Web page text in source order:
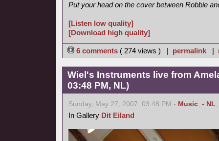
Put your head on the cover between Robbie
[Listen low quality]
[Download high quality]
6 comments ( 274 views ) | permalink |
Wiel's Instruments live from
03:48 PM, NL)
Sunday, May 27, 2007, 03:48 PM - Music, - NL,
In Gallery Dit Eiland